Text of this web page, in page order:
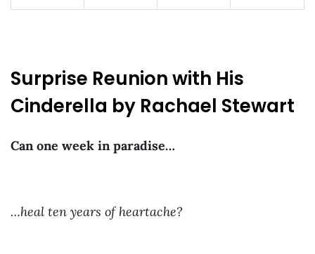
Surprise Reunion with His
Cinderella by Rachael Stewart
Can one week in paradise…
…heal ten years of heartache?